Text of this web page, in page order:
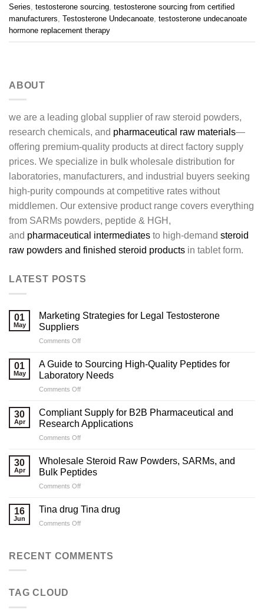
Series testosterone sourcing testosterone sourcing from certified
manufacturers Testosterone Undecanoate testosterone undecanoate
hormone replacement therapy
ABOUT
we are a leading global supplier of raw steroid powders,
research chemicals, and pharmaceutical raw materials—
offering premium-quality products at direct factory supply
prices. We specialize in bulk wholesale distribution for
laboratories, manufacturers, and industrial buyers seeking
high-purity compounds at competitive rates without
middlemen. Our extensive product range covers everything
from SARMs powders, peptide & HGH,
and pharmaceutical intermediates to high-demand steroid
raw powders and finished steroid products in tablet form.
LATEST POSTS
01
May
Marketing Strategies for Legal Testosterone
Suppliers
Comments Offon
Strategies
for
Legal
Testosterone
01
May
A Guide to Sourcing High-Quality Peptides for
Laboratory Needs
Comments Offon
Guide
to
Sourcing
High-
Peptides
for
30
Apr
Compliant Supply for B2B Pharmaceutical and
Research Applications
Comments Offon
Supply
for
B2B
Pharmaceutical
Research
30
Apr
Wholesale Steroid Raw Powders, SARMs, and
Bulk Peptides
Comments Offon
Steroid
Bulk
16
Jun
Tina drug Tina drug
Comments Offon
Tina
RECENT COMMENTS
TAG CLOUD